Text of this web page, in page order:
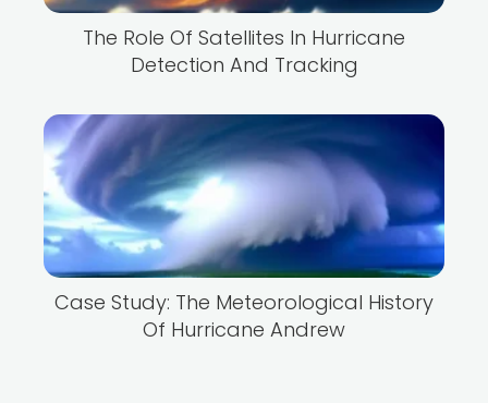
The Role Of Satellites In Hurricane
Detection And Tracking
Case Study: The Meteorological History
Of Hurricane Andrew